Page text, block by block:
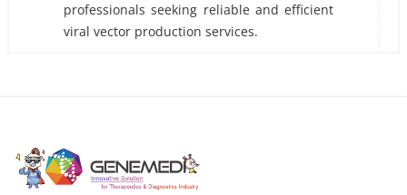
professionals seeking reliable and efficient
viral vector production services.